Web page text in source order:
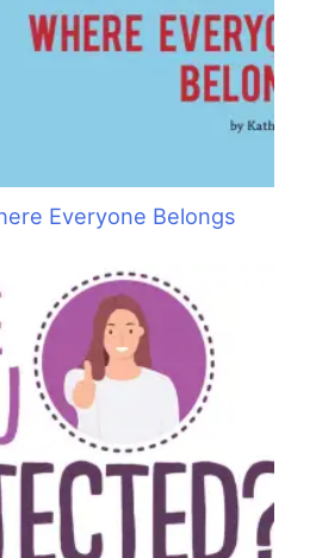
Everyone Belongs